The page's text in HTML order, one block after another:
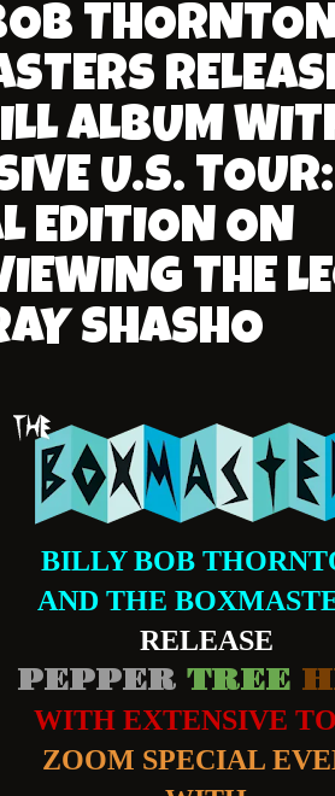
ALBUM
U.S.
EDITION ON
THE
SHASHO
BILLY BOB
AND THE
RELEASE
PEPPER TREE
WITH EXTENSIVE
ZOOM SPECIAL